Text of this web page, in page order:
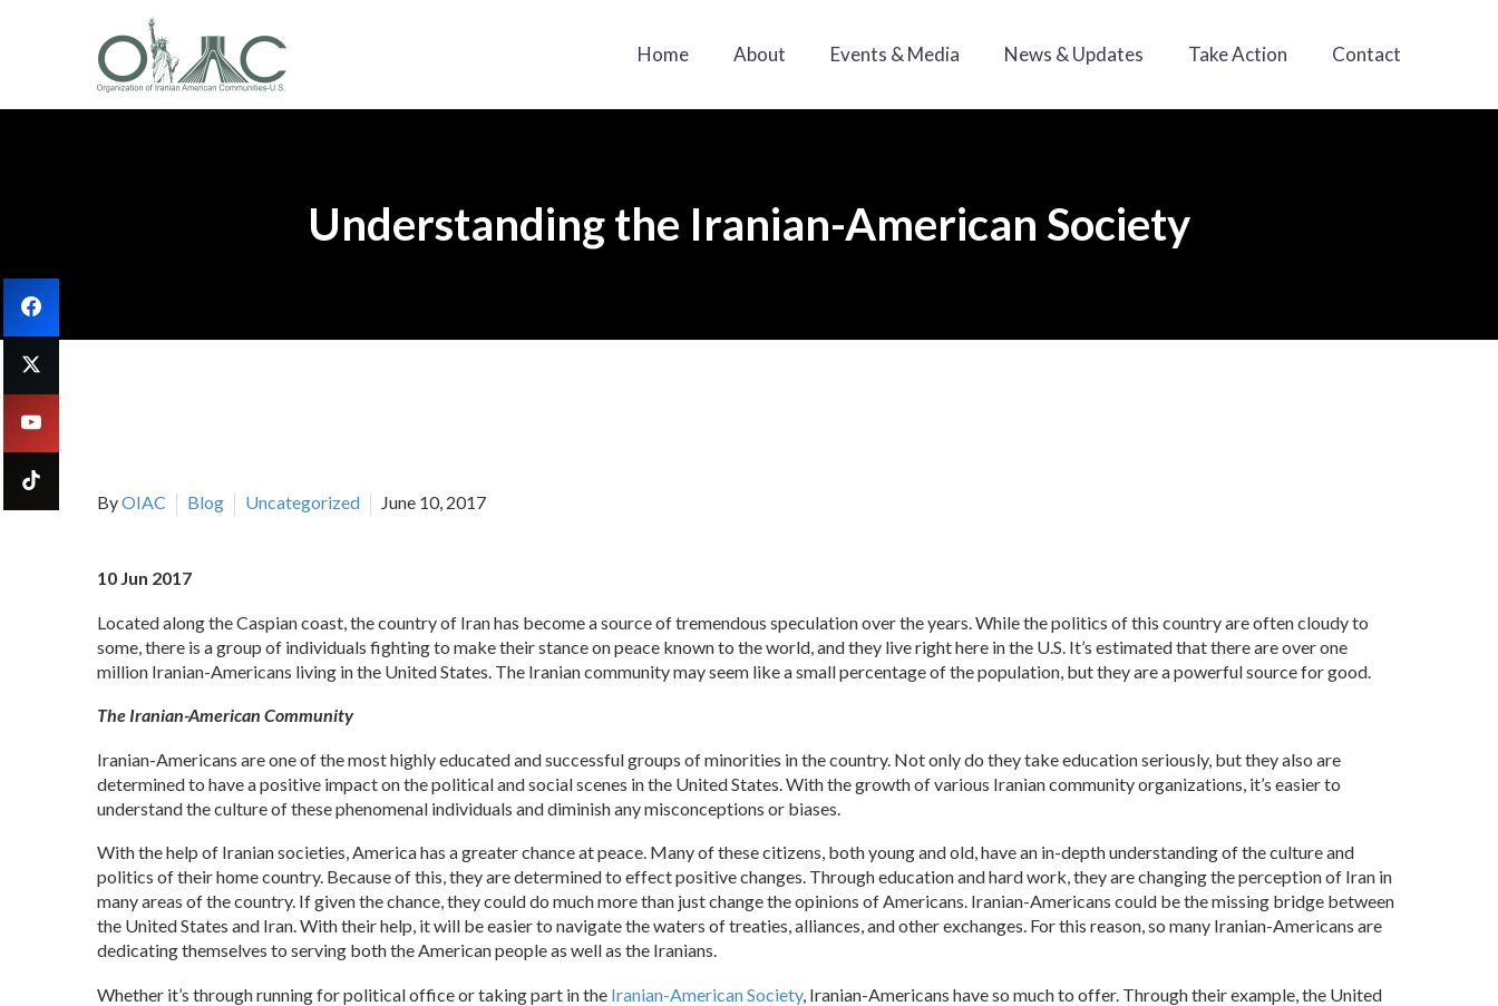
Home About Events & Media News & Updates Take Action Contact
Understanding the Iranian-American Society
ByOIAC Blog Uncategorized June 10, 2017
10 Jun 2017
Located along the Caspian coast, the country of Iran has become a source of tremendous speculation over the years. While the politics of this country are often cloudy to
some, there is a group of individuals fighting to make their stance on peace known to the world, and they live right here in the U.S. It’s estimated that there are over one
million Iranian-Americans living in the United States. The Iranian community may seem like a small percentage of the population, but they are a powerful source for good.
The Iranian-American Community
Iranian-Americans are one of the most highly educated and successful groups of minorities in the country. Not only do they take education seriously, but they also are
determined to have a positive impact on the political and social scenes in the United States. With the growth of various Iranian community organizations, it’s easier to
understand the culture of these phenomenal individuals and diminish any misconceptions or biases.
With the help of Iranian societies, America has a greater chance at peace. Many of these citizens, both young and old, have an in-depth understanding of the culture and
politics of their home country. Because of this, they are determined to effect positive changes. Through education and hard work, they are changing the perception of Iran in
many areas of the country. If given the chance, they could do much more than just change the opinions of Americans. Iranian-Americans could be the missing bridge between
the United States and Iran. With their help, it will be easier to navigate the waters of treaties, alliances, and other exchanges. For this reason, so many Iranian-Americans are
dedicating themselves to serving both the American people as well as the Iranians.
Whether it’s through running for political office or taking part in the Iranian-American Society, Iranian-Americans have so much to offer. Through their example, the United